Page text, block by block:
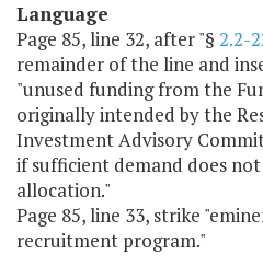
Language
Page 85, line 32, after "§ 2.2-
remainder of the line and
"unused funding from the
originally intended by the
Investment Advisory
if sufficient demand does
allocation."
Page 85, line 33, strike
recruitment program."